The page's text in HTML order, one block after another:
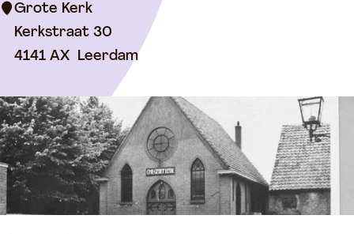
t
r
c
h
o
f
Grote Kerk
Kerkstraat 30
4141 AX Leerdam